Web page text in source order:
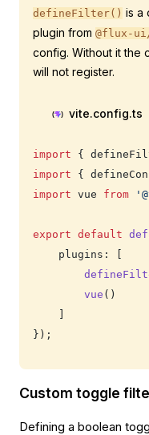
defineFilter() is a
plugin from @flux-
config. Without it the
will not register.
vite.config.ts
import {
import {
import vue from
export default
    plugins: [
        vue
()
});
Custom toggle
Defining a boolean